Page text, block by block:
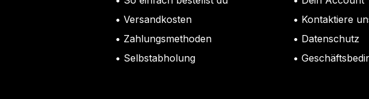
Versandkosten
Zahlungsmethoden
Selbstabholung
Kontaktiere
Datenschutz
G